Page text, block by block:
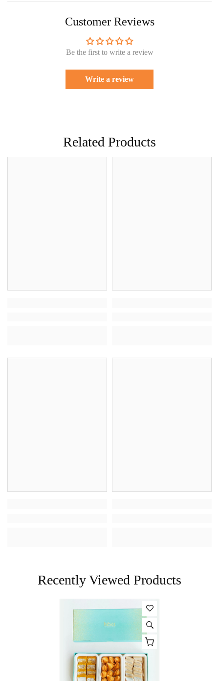
Customer Reviews
Be the first to write a review
Write a review
Related Products
Recently Viewed Products